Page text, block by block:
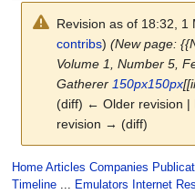
Revision as of 18:32,
contribs) (New page:
Volume 1, Number 5,
Gatherer150px150px
(diff) ← Older revision |
revision → (diff)
Jump
to
Jump
to
Home Articles Companies
Timeline... Emulators
Internet